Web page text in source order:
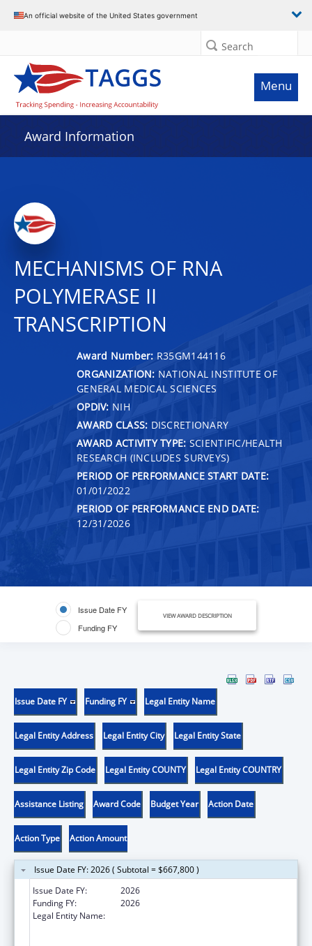
An official website of the United States government
Search
Menu
Award Information
MECHANISMS OF RNA
POLYMERASE II
TRANSCRIPTION
Award Number: R35GM144116
ORGANIZATION: NATIONAL INSTITUTE OF
GENERAL MEDICAL SCIENCES
OPDIV: NIH
AWARD CLASS: DISCRETIONARY
AWARD ACTIVITY TYPE: SCIENTIFIC/HEALTH
RESEARCH (INCLUDES SURVEYS)
PERIOD OF PERFORMANCE START DATE:
01/01/2022
PERIOD OF PERFORMANCE END DATE:
12/31/2026
Issue Date FY
Funding FY
VIEW AWARD DESCRIPTION
Issue Date FY Funding FY Legal Entity Name
Legal Entity Address Legal Entity City Legal Entity State
Legal Entity Zip Code Legal Entity COUNTY Legal Entity COUNTRY
Assistance Listing Award Code Budget Year Action Date
Action Type Action Amount
Issue Date FY: 2026 ( Subtotal = $667,800 )
Issue Date FY:
2026
Funding FY:
2026
Legal Entity Name: